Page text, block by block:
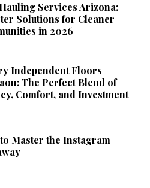
Services Arizona:
Solutions for Cleaner
in 2026
Independent Floors
The Perfect Blend of
Comfort, and Investment
Master the Instagram